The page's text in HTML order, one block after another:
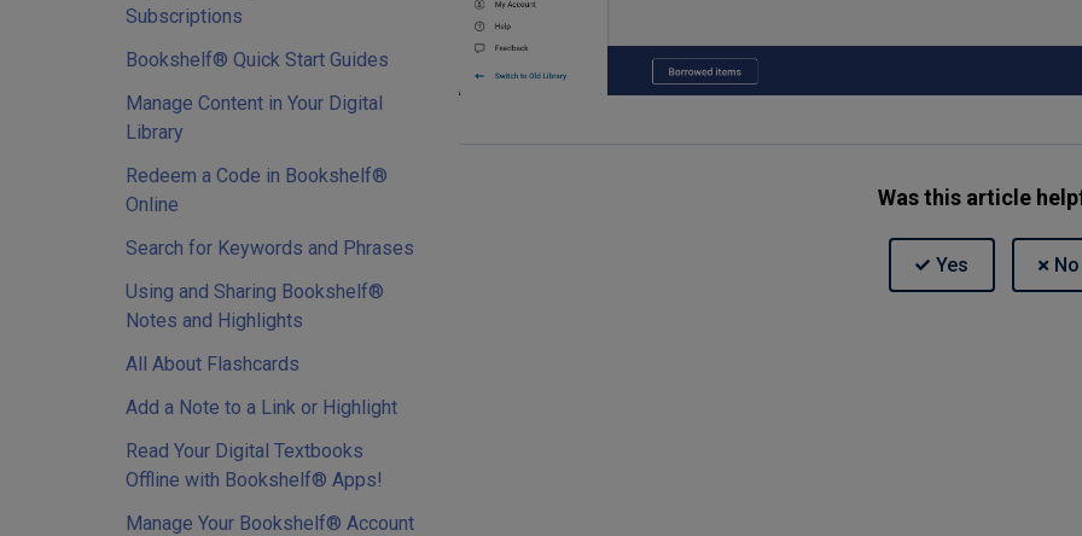
Subscriptions
Bookshelf® Quick Start Guides
Manage Content in Your Digital
Library
Redeem a Code in Bookshelf®
Online
Search for Keywords and Phrases
Using and Sharing Bookshelf®
Notes and Highlights
All About Flashcards
Add a Note to a Link or Highlight
Read Your Digital Textbooks
Offline with Bookshelf® Apps!
Manage Your Bookshelf® Account
Was this article